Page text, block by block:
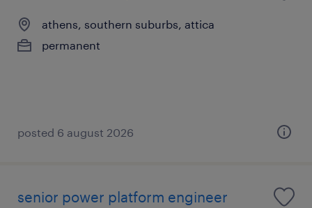
athens, southern suburbs, attica
permanent
posted 6 august 2026
senior power platform engineer